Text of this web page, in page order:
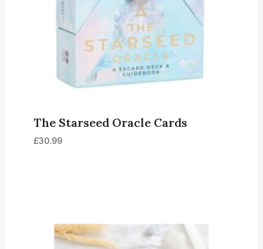
The Starseed Oracle Cards
£30.99